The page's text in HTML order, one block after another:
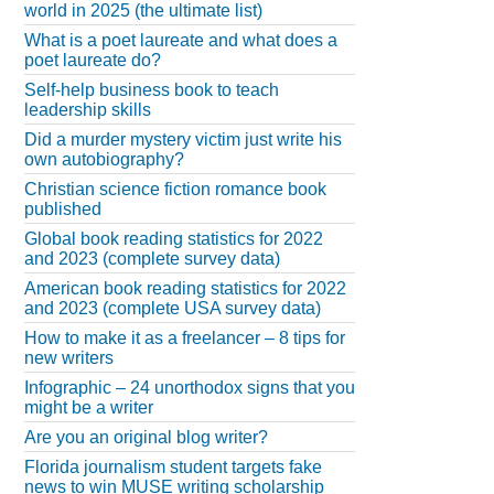
world in 2025 (the ultimate list)
What is a poet laureate and what does a
poet laureate do?
Self-help business book to teach
leadership skills
Did a murder mystery victim just write his
own autobiography?
Christian science fiction romance book
published
Global book reading statistics for 2022
and 2023 (complete survey data)
American book reading statistics for 2022
and 2023 (complete USA survey data)
How to make it as a freelancer – 8 tips for
new writers
Infographic – 24 unorthodox signs that you
might be a writer
Are you an original blog writer?
Florida journalism student targets fake
news to win MUSE writing scholarship